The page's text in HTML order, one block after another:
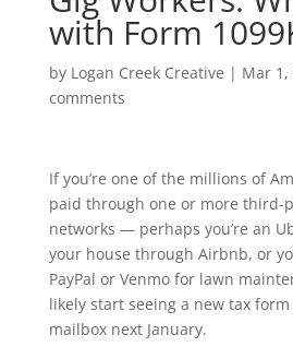
with Form
by Logan Creek Creative | Mar 1,
comments
If you’re one of the millions of
paid through one or more third-
networks — perhaps you’re an
your house through Airbnb, or
PayPal or Venmo for lawn
likely start seeing a new tax
mailbox next January.